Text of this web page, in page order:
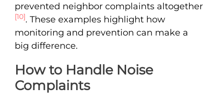
prevented neighbor complaints altogether
[10]. These examples highlight how
monitoring and prevention can make a
big difference.
How to Handle Noise
Complaints